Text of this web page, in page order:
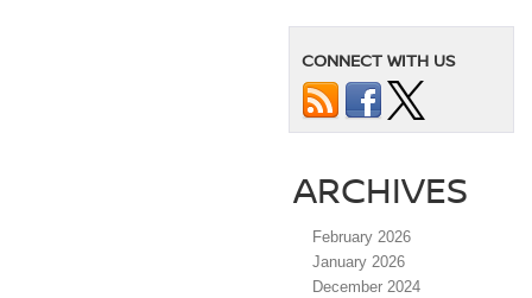
CONNECT WITH US
ARCHIVES
February 2026
January 2026
December 2024